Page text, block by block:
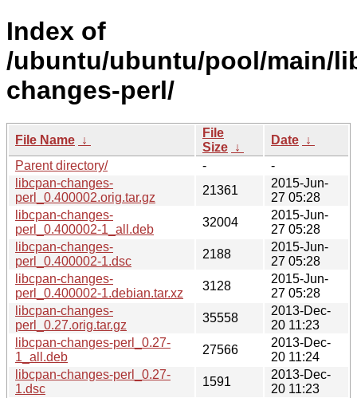
Index of
/ubuntu/ubuntu/pool/main/
changes-perl/
File Name ↓
File
Size ↓
Date ↓
Parent directory/
-
-
libcpan-changes-
perl_0.400002.orig.tar.gz
21361
2015-Jun-
27 05:28
libcpan-changes-
perl_0.400002-1_all.deb
32004
2015-Jun-
27 05:28
libcpan-changes-
perl_0.400002-1.dsc
2188
2015-Jun-
27 05:28
libcpan-changes-
perl_0.400002-1.debian.tar.xz
3128
2015-Jun-
27 05:28
libcpan-changes-
perl_0.27.orig.tar.gz
35558
2013-Dec-
20 11:23
libcpan-changes-perl_0.27-
1_all.deb
27566
2013-Dec-
20 11:24
libcpan-changes-perl_0.27-
1.dsc
1591
2013-Dec-
20 11:23